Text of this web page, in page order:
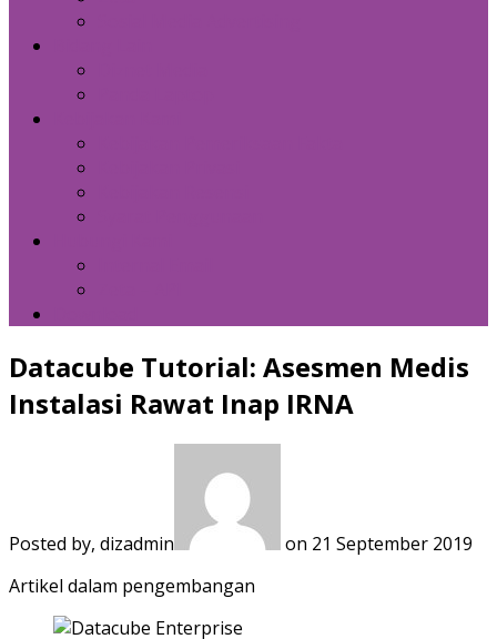
Datacube Tutorial: Asesmen Medis
Instalasi Rawat Inap IRNA
Posted by, dizadmin
on 21 September 2019
Artikel dalam pengembangan